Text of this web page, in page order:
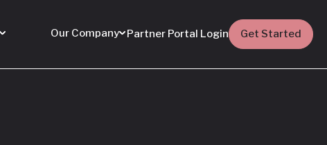
Our Company Partner Portal Login Get Started